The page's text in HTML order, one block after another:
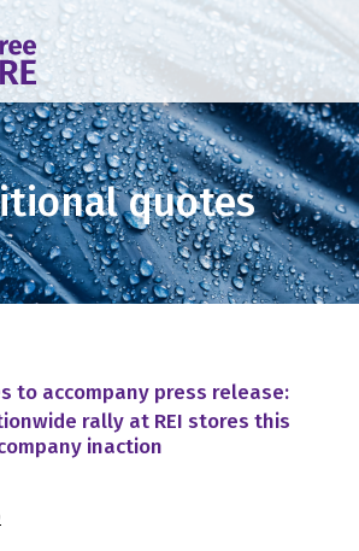
quotes
to accompany press release:
rally at REI stores this
inaction